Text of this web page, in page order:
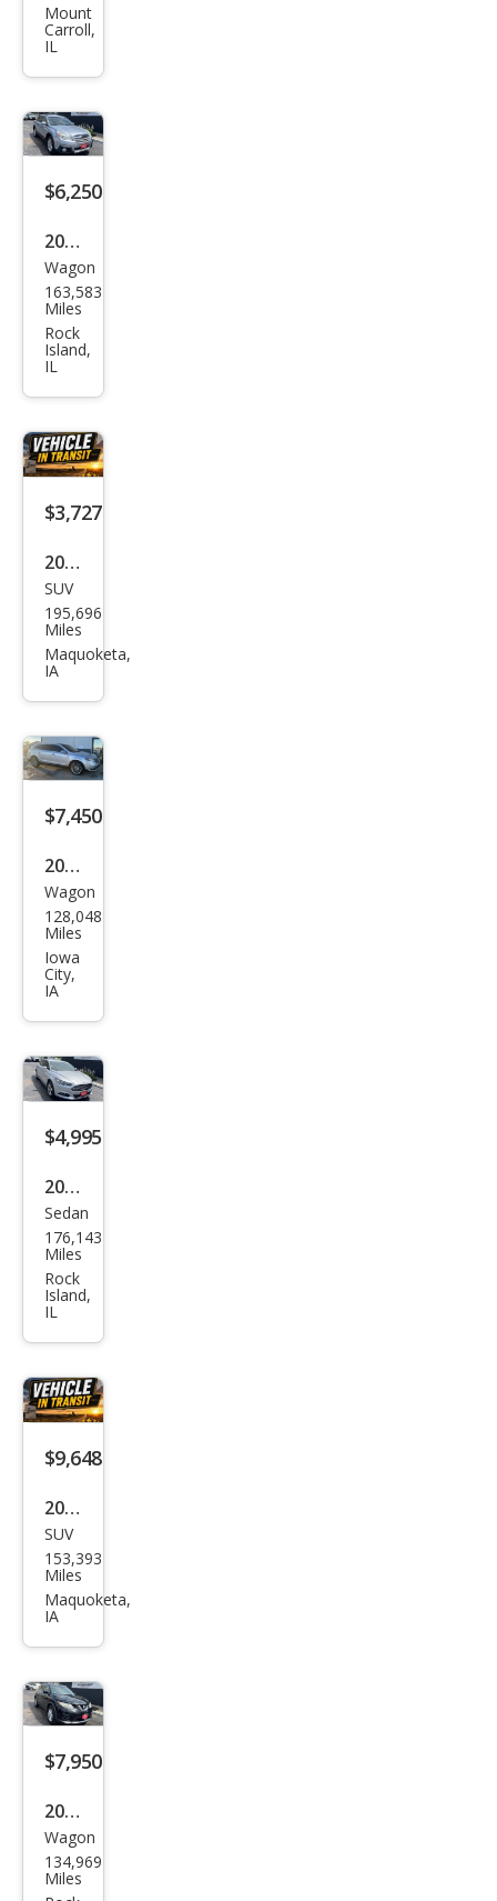
Gra
nd
Cara
van
SXT
Mount
Carroll,
IL
$6,250
2014
Sub
aru
Out
back
2.5i
Limi
ted
Wagon
163,583
Miles
Rock
Island,
IL
$3,727
2010
Ford
Edg
e
SUV
195,696
Miles
Maquoketa,
IA
$7,450
2014
Linc
oln
MKT
Ecob
oost
Wagon
128,048
Miles
Iowa
City,
IA
$4,995
2016
Ford
Fusi
on
SE
Sedan
176,143
Miles
Rock
Island,
IL
$9,648
2015
Jeep
Gra
nd
e
Ove
rlan
SUV
153,393
Miles
Maquoketa,
IA
$7,950
2016
Niss
an
Wagon
134,969
Miles